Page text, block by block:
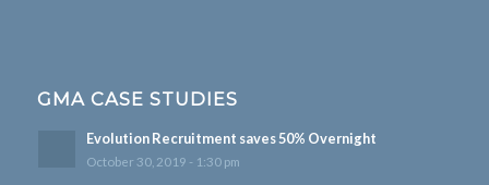
GMA CASE STUDIES
Evolution Recruitment saves 50% Overnight
October 30, 2019 - 1:30 pm